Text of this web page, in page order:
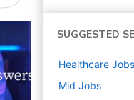
SUGGESTED
Healthcare Jobs
Mid Jobs